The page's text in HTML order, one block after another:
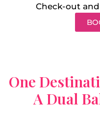
Check-out
One
A Dual